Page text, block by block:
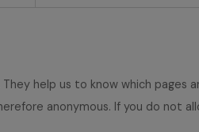
help us to know which pages
anonymous. If you do not